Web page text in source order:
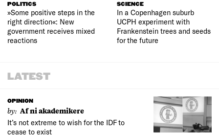
POLITICS
»Some positive steps in the
right direction«: New
government receives mixed
reactions
SCIENCE
In a Copenhagen suburb
UCPH experiment with
Frankenstein trees and seeds
for the future
LATEST
OPINION
by: Af ni akademikere
It’s not extreme to wish for the IDF to
cease to exist